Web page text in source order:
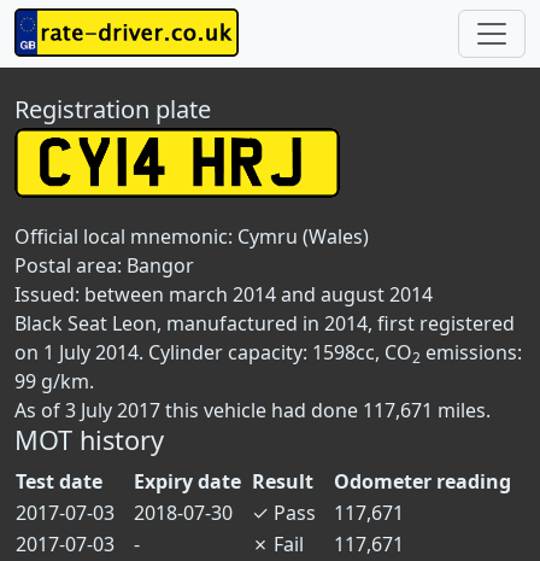
Registration plate
Official local mnemonic: Cymru (Wales)
Postal area: Bangor
Issued: between march 2014 and august 2014
Black Seat Leon, manufactured in 2014, first registered
on 1 July 2014. Cylinder capacity: 1598cc, CO2 emissions:
99 g/km.
As of 3 July 2017 this vehicle had done 117,671 miles.
MOT history
Test date Expiry date Result
Odometer reading
2017-07-03
2018-07-30 ✓ Pass
117,671
2017-07-03
- ✗ Fail
117,671